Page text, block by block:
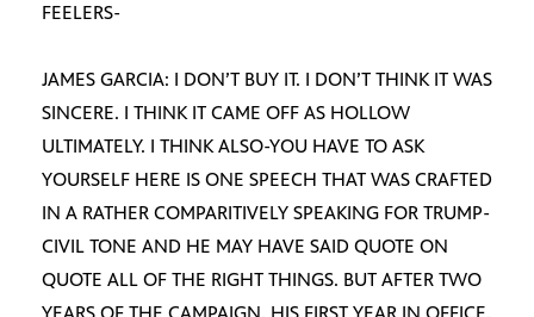
FEELERS-
JAMES GARCIA: I DON’T BUY IT. I DON’T THINK IT WAS
SINCERE. I THINK IT CAME OFF AS HOLLOW
ULTIMATELY. I THINK ALSO-YOU HAVE TO ASK
YOURSELF HERE IS ONE SPEECH THAT WAS CRAFTED
IN A RATHER COMPARITIVELY SPEAKING FOR TRUMP-
CIVIL TONE AND HE MAY HAVE SAID QUOTE ON
QUOTE ALL OF THE RIGHT THINGS. BUT AFTER TWO